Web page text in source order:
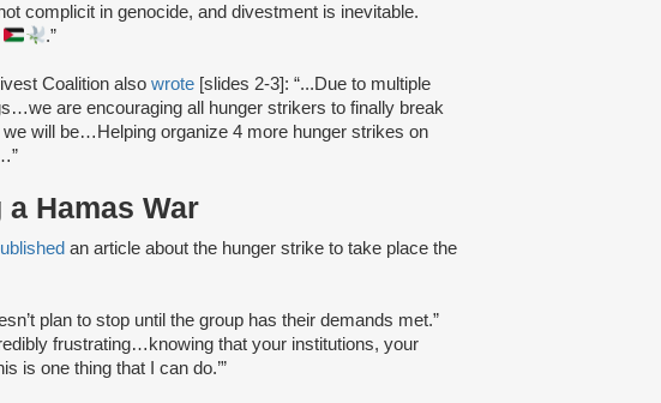
complicit in genocide, and divestment is inevitable.
.”
Coalition also wrote [slides 2-3]: “...Due to multiple
are encouraging all hunger strikers to finally break
will be…Helping organize 4 more hunger strikes on
Hamas War
an article about the hunger strike to take place the
plan to stop until the group has their demands met.”
frustrating…knowing that your institutions, your
is one thing that I can do.’”